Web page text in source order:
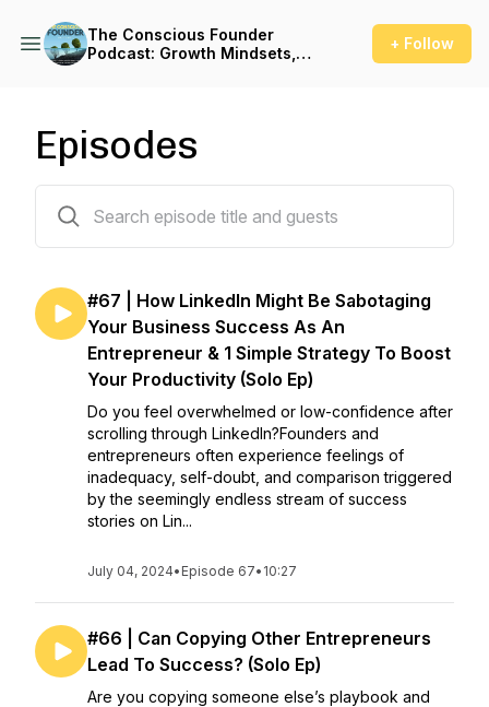
The Conscious Founder
Podcast: Growth Mindsets,
Massive Impact whilst
Avoiding Burnout
+ Follow
Episodes
#67 | How LinkedIn Might Be Sabotaging
Your Business Success As An
Entrepreneur & 1 Simple Strategy To Boost
Your Productivity (Solo Ep)
Do you feel overwhelmed or low-confidence after
scrolling through LinkedIn?Founders and
entrepreneurs often experience feelings of
inadequacy, self-doubt, and comparison triggered
by the seemingly endless stream of success
stories on Lin...
July 04, 2024• Episode 67• 10:27
#66 | Can Copying Other Entrepreneurs
Lead To Success? (Solo Ep)
Are you copying someone else’s playbook and